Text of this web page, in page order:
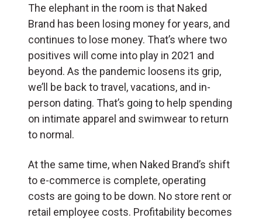
The elephant in the room is that Naked
Brand has been losing money for years, and
continues to lose money. That’s where two
positives will come into play in 2021 and
beyond. As the pandemic loosens its grip,
we’ll be back to travel, vacations, and in-
person dating. That’s going to help spending
on intimate apparel and swimwear to return
to normal.
At the same time, when Naked Brand’s shift
to e-commerce is complete, operating
costs are going to be down. No store rent or
retail employee costs. Profitability becomes